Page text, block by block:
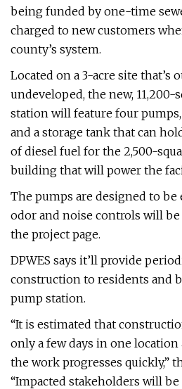
being funded by one-time
charged to new customers
county’s system.
Located on a 3-acre site that’s
undeveloped, the new,
station will feature four
and a storage tank that can
of diesel fuel for the 2,500-
building that will power the
The pumps are designed to
odor and noise controls will
the project page.
DPWES says it’ll provide
construction to residents and
pump station.
“It is estimated that
only a few days in one
the work progresses quickly,”
“Impacted stakeholders will